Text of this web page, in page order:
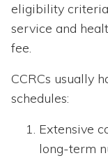
eligibility
service and
fee.
CCRCs usually
schedules:
Extensive
long-term